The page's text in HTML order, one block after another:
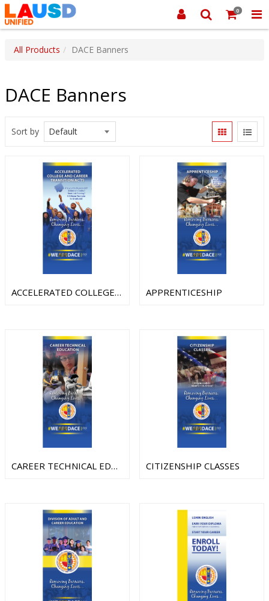
0
All Products DACE Banners
DACE Banners
Sort by
ACCELERATED COLLEGE AND CAREER TRANSITION(AC2T) APPRENTICESHIP
CAREER TECHNICAL EDUCATION CITIZENSHIP CLASSES